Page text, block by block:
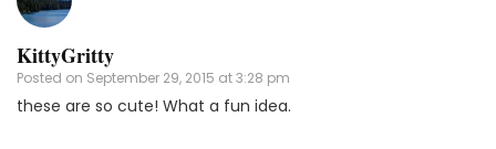
KittyGritty
Posted on September 29, 2015 at 3:28 pm
these are so cute! What a fun idea.